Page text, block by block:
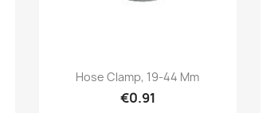
Quick view
Hose Clamp, 19-44 Mm
€0.91